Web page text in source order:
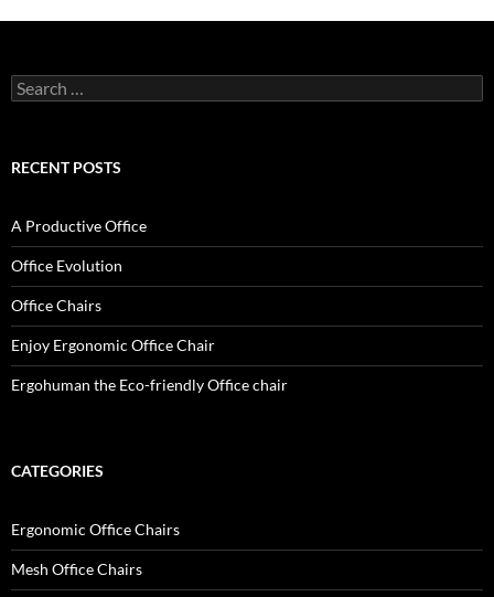
Search
for:
RECENT POSTS
A Productive Office
Office Evolution
Office Chairs
Enjoy Ergonomic Office Chair
Ergohuman the Eco-friendly Office chair
CATEGORIES
Ergonomic Office Chairs
Mesh Office Chairs